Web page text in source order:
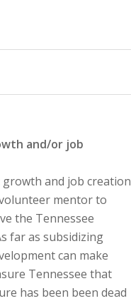
and/or job
and job creation
mentor to
the Tennessee
far as subsidizing
can make
Tennessee that
has been been dead